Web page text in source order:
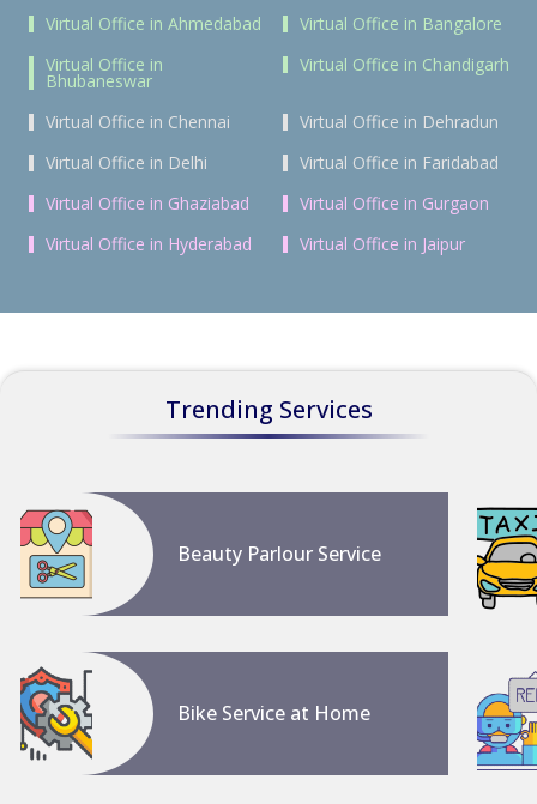
Virtual Office in Ahmedabad
Virtual Office in Bangalore
Virtual Office in
Bhubaneswar
Virtual Office in Chandigarh
Virtual Office in Chennai
Virtual Office in Dehradun
Virtual Office in Delhi
Virtual Office in Faridabad
Virtual Office in Ghaziabad
Virtual Office in Gurgaon
Virtual Office in Hyderabad
Virtual Office in Jaipur
Trending Services
Beauty Parlour Service
Bike Service at Home